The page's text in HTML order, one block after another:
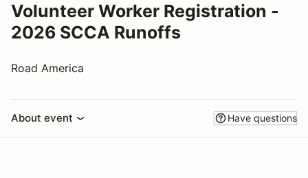
Volunteer Worker Registration -
2026 SCCA Runoffs
Road America
About event Have questions